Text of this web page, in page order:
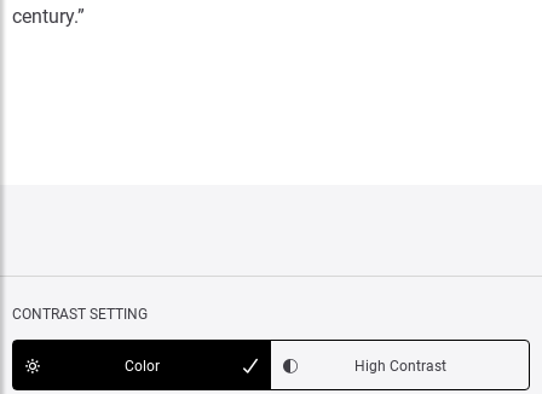
century.”
CONTRAST SETTING
Color High Contrast